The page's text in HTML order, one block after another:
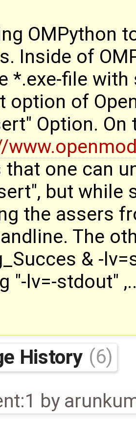
OMPython
Inside of
*.exe-file
option of
Option.
that one can
but
the assers
The
& -
"-lv=-stdout"
History (6)
by